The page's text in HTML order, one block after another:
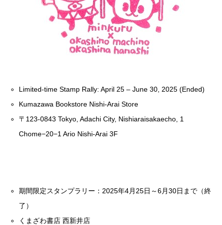
Limited-time Stamp Rally: April 25 – June 30, 2025 (Ended)
Kumazawa Bookstore Nishi-Arai Store
〒123-0843 Tokyo, Adachi City, Nishiaraisakaecho, 1
Chome−20−1 Ario Nishi-Arai 3F
期間限定スタンプラリー：2025年4月25日～6月30日まで（終
了）
くまざわ書店 西新井店